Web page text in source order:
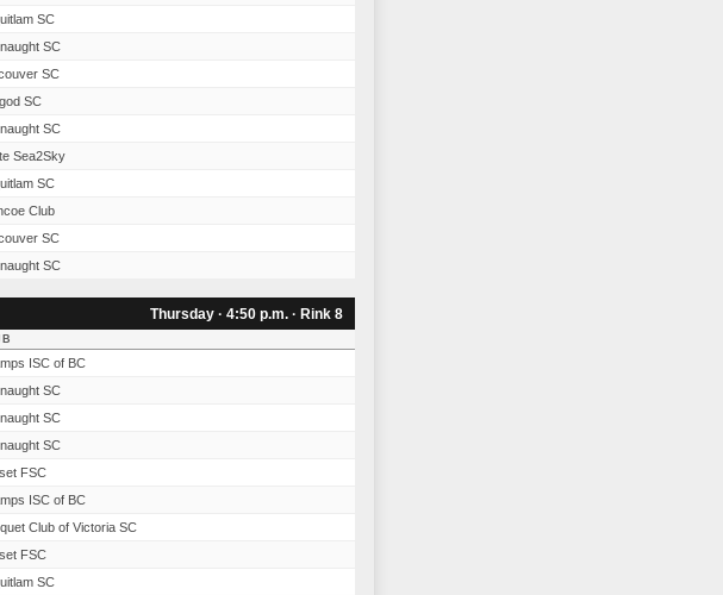
SC
SC
SC
SC
SC
Sea2Sky
SC
Club
SC
SC
Thursday · 4:50 p.m. · Rink 8
ISC of BC
SC
SC
SC
FSC
ISC of BC
Club of Victoria SC
FSC
SC